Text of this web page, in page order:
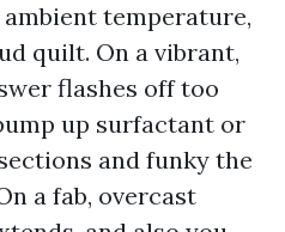
temperature,
quilt. On a vibrant,
flashes off too
up surfactant or
and funky the
a fab, overcast